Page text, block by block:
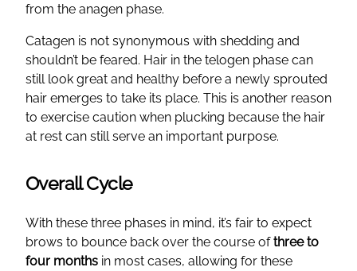
from the anagen phase.
Catagen is not synonymous with shedding and
shouldn’t be feared. Hair in the telogen phase can
still look great and healthy before a newly sprouted
hair emerges to take its place. This is another reason
to exercise caution when plucking because the hair
at rest can still serve an important purpose.
Overall Cycle
With these three phases in mind, it’s fair to expect
brows to bounce back over the course ofthree to
four months in most cases, allowing for these